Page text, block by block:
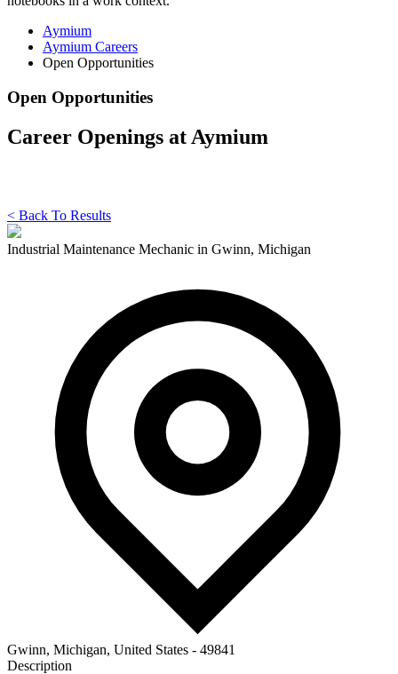
Aymium
Aymium Careers
Open Opportunities
Open Opportunities
Career Openings at Aymium
< Back To Results
Industrial Maintenance Mechanic in Gwinn, Michigan
Gwinn, Michigan, United States - 49841
Description